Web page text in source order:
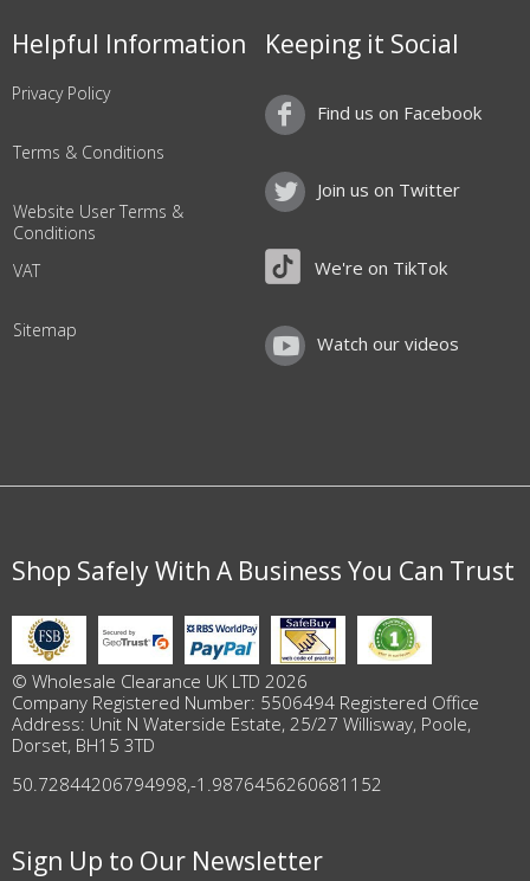
Helpful Information
Privacy Policy
Terms & Conditions
Website User Terms &
Conditions
VAT
Sitemap
Keeping it Social
Find us on Facebook
Join us on Twitter
We're on TikTok
Watch our videos
Shop Safely With A Business You Can Trust
© Wholesale Clearance UK LTD 2026
Company Registered Number: 5506494 Registered Office
Address: Unit N Waterside Estate, 25/27 Willisway, Poole,
Dorset, BH15 3TD
50.72844206794998,-1.9876456260681152
Sign Up to Our Newsletter